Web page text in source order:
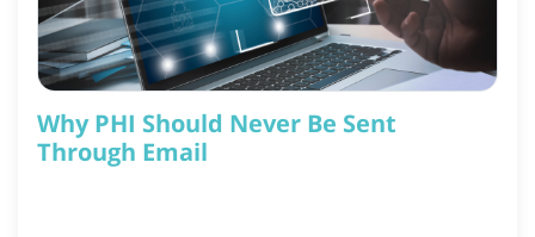
Why PHI Should Never Be Sent
Through Email